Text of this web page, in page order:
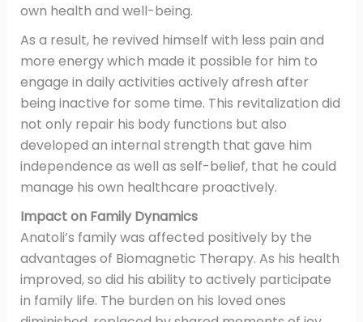
own health and well-being.
As a result, he revived himself with less pain and
more energy which made it possible for him to
engage in daily activities actively afresh after
being inactive for some time. This revitalization did
not only repair his body functions but also
developed an internal strength that gave him
independence as well as self-belief, that he could
manage his own healthcare proactively.
Impact on Family Dynamics
Anatoli’s family was affected positively by the
advantages of Biomagnetic Therapy. As his health
improved, so did his ability to actively participate
in family life. The burden on his loved ones